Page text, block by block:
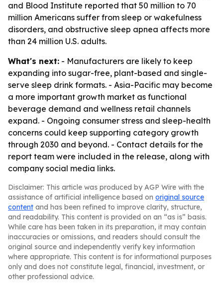
and Blood Institute reported that 50 million to 70
million Americans suffer from sleep or wakefulness
disorders, and obstructive sleep apnea affects more
than 24 million U.S. adults.
What's next: - Manufacturers are likely to keep
expanding into sugar-free, plant-based and single-
serve sleep drink formats. - Asia-Pacific may become
a more important growth market as functional
beverage demand and wellness retail channels
expand. - Ongoing consumer stress and sleep-health
concerns could keep supporting category growth
through 2030 and beyond. - Contact details for the
report team were included in the release, along with
company social media links.
Disclaimer: This article was produced by AGP Wire with the
assistance of artificial intelligence based on original source
content and has been refined to improve clarity, structure,
and readability. This content is provided on an “as is” basis.
While care has been taken in its preparation, it may contain
inaccuracies or omissions, and readers should consult the
original source and independently verify key information
where appropriate. This content is for informational purposes
only and does not constitute legal, financial, investment, or
other professional advice.